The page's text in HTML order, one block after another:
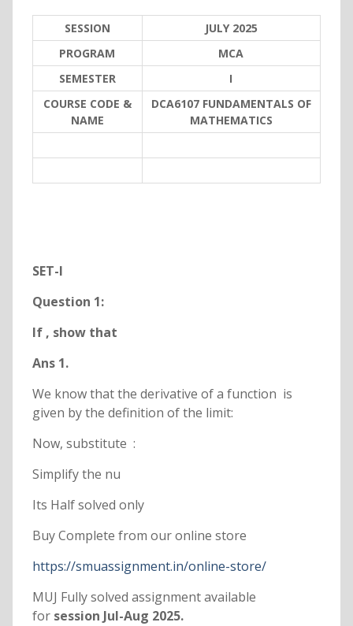
SESSION
JULY 2025
PROGRAM
MCA
SEMESTER
I
COURSE CODE &
NAME
DCA6107 FUNDAMENTALS OF
MATHEMATICS
SET-I
Question 1:
If , show that
Ans 1.
We know that the derivative of a function is
given by the definition of the limit:
Now, substitute :
Simplify the nu
Its Half solved only
Buy Complete from our online store
https://smuassignment.in/online-store/
MUJ Fully solved assignment available
forsession Jul-Aug 2025.